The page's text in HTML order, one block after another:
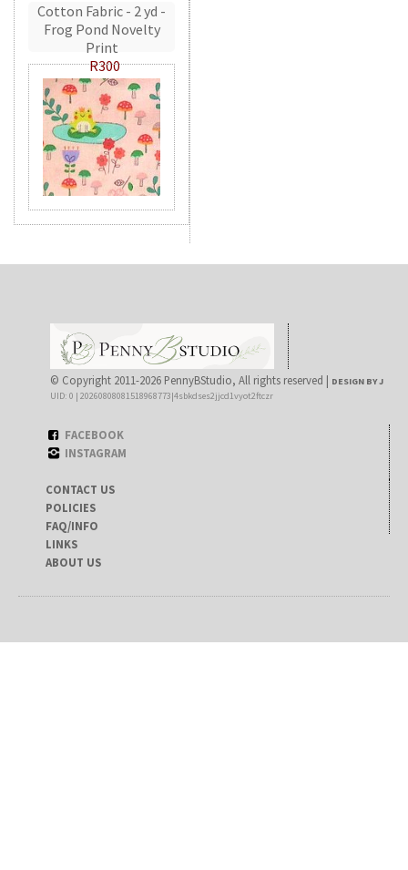
Cotton Fabric - 2 yd -
Frog Pond Novelty
Print
R300
© Copyright 2011-2026 PennyBStudio, All rights reserved | DESIGN BY J
UID: 0 | 20260808081518968773|4sbkdses2jjcd1vyot2ftczr
FACEBOOK
INSTAGRAM
CONTACT US
POLICIES
FAQ/INFO
LINKS
ABOUT US